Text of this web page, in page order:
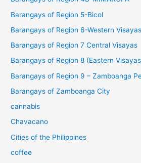
Barangays of Region 5-Bicol
Barangays of Region 6-Western Visayas
Barangays of Region 7 Central Visayas
Barangays of Region 8 (Eastern
Barangays of Region 9 – Zamboanga
Barangays of Zamboanga City
cannabis
Chavacano
Cities of the Philippines
coffee